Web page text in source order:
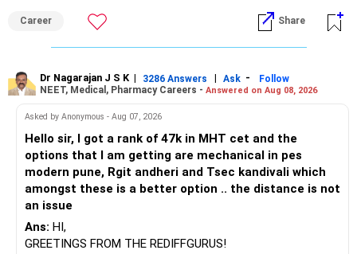
than IT. The choice is yours. Given that the field is
constantly evolving, you must be ready to accept various
challenges after graduation. Additionally, consider pursuing
to enhance your job prospects.
BEST WISHES.
Career Share
Dr Nagarajan J S K | 3286 Answers | Ask -
Follow
NEET, Medical, Pharmacy Careers - Answered on Aug 08, 2026
Asked by Anonymous - Aug 07, 2026
Hello sir, I got a rank of 47k in MHT cet and the
options that I am getting are mechanical in pes
modern pune, Rgit andheri and Tsec kandivali which
amongst these is a better option .. the distance is not
an issue
Ans: HI,
GREETINGS FROM THE REDIFFGURUS!